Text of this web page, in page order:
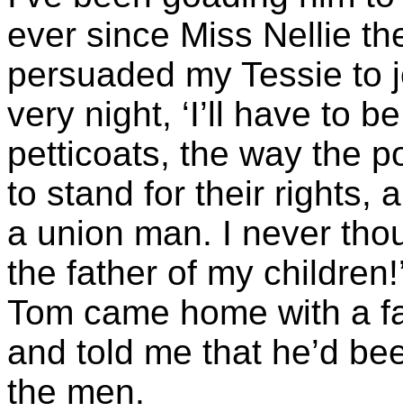
ever since Miss Nellie
persuaded my Tessie to
very night, ‘I’ll have to
petticoats, the way the
to stand for their rights,
a union man. I never
the father of my
Tom came home with a
and told me that he’d
the men.